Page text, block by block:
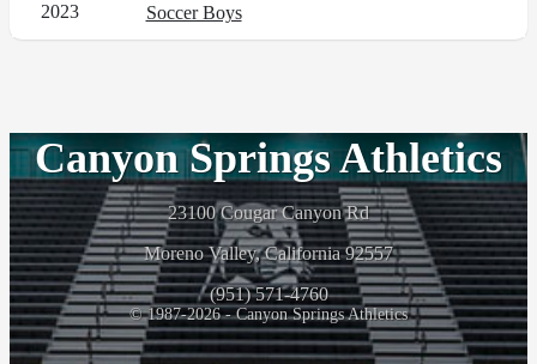
2023 Soccer Boys
Canyon Springs Athletics
23100 Cougar Canyon Rd
Moreno Valley, California 92557
(951) 571-4760
© 1987-2026 - Canyon Springs Athletics